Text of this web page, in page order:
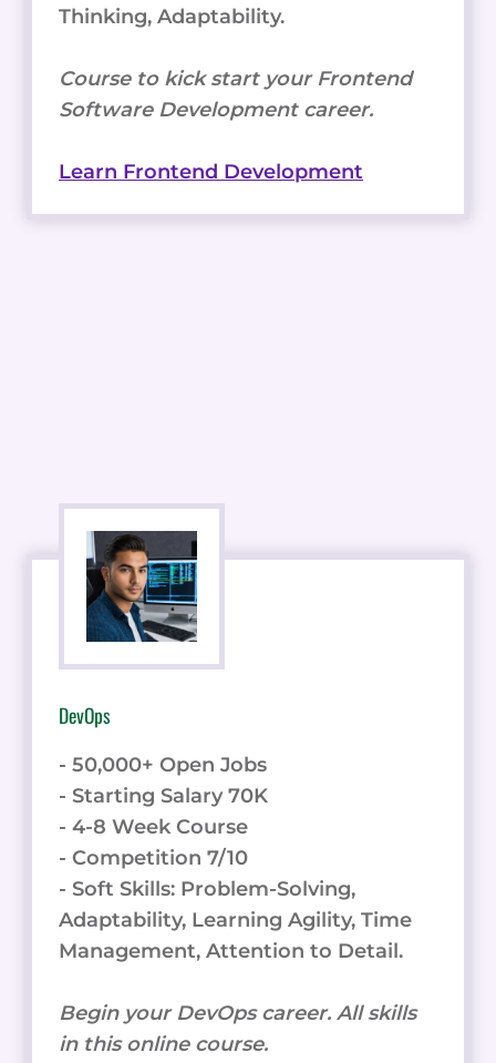
Thinking, Adaptability.
Course to kick start your Frontend
Software Development career.
Learn Frontend Development
DevOps
- 50,000+ Open Jobs
- Starting Salary 70K
- 4-8 Week Course
- Competition 7/10
- Soft Skills: Problem-Solving,
Adaptability, Learning Agility, Time
Management, Attention to Detail.
Begin your DevOps career. All skills
in this online course.